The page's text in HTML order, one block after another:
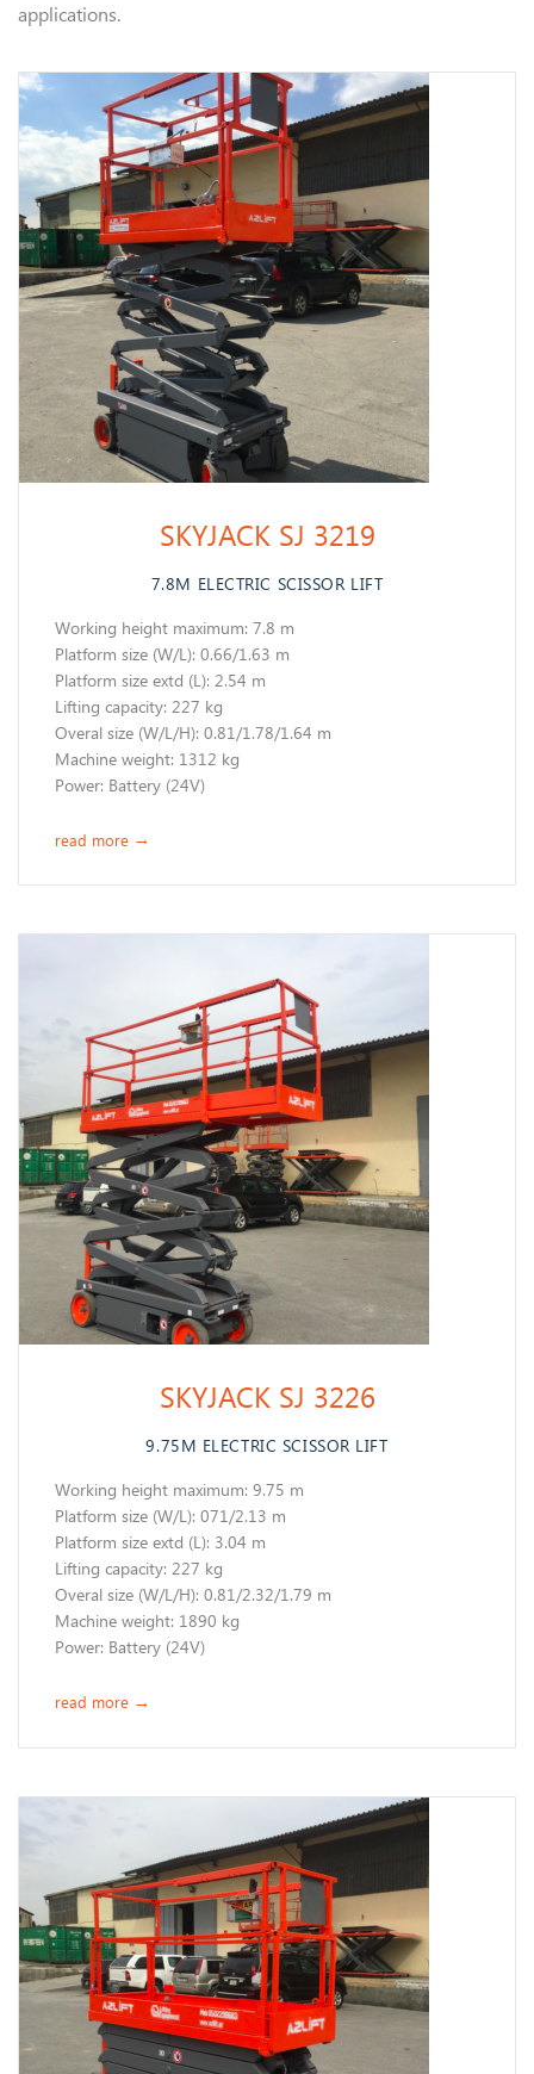
applications.
SKYJACK SJ 3219
7.8M ELECTRIC SCISSOR LIFT
Working height maximum: 7.8 m
​Platform size (W/L): 0.66/1.63 m
Platform size extd (L): 2.54 m
Lifting capacity: 227 kg
Overal size (W/L/H): 0.81/1.78/1.64 m
Machine weight: 1312 kg
Power: Battery (24V)
read more →
SKYJACK SJ 3226
9.75M ELECTRIC SCISSOR LIFT
Working height maximum: 9.75 m
​Platform size (W/L): 071/2.13 m
Platform size extd (L): 3.04 m
Lifting capacity: 227 kg
Overal size (W/L/H): 0.81/2.32/1.79 m
Machine weight: 1890 kg
Power: Battery (24V)
read more →